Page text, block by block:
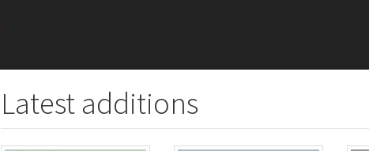
Latest additions